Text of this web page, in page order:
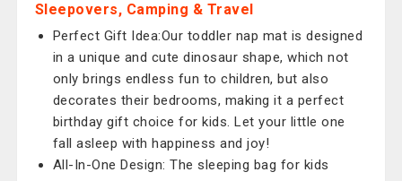
Sleepovers, Camping & Travel
Perfect Gift Idea:Our toddler nap mat is designed
in a unique and cute dinosaur shape, which not
only brings endless fun to children, but also
decorates their bedrooms, making it a perfect
birthday gift choice for kids. Let your little one
fall asleep with happiness and joy!
All-In-One Design: The sleeping bag for kids